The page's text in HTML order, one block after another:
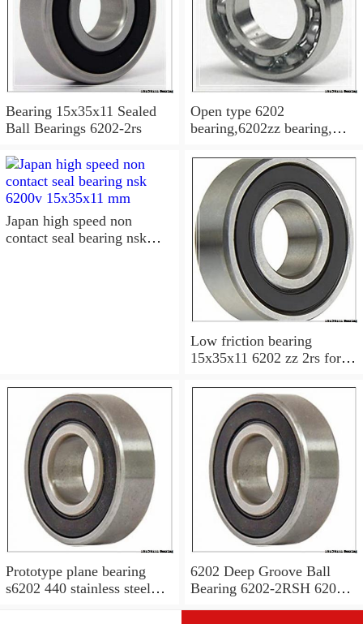
Bearing 15x35x11 Sealed
Ball Bearings 6202-2rs
Open type 6202
bearing,6202zz bearing,
15x35x11 Sealed Ball
Bearings
Japan high speed non
contact seal bearing nsk
Low friction bearing
15x35x11 6202 zz 2rs for
Prototype plane bearing
s6202 440 stainless steel
6202 Deep Groove Ball
Bearing 6202-2RSH 6202